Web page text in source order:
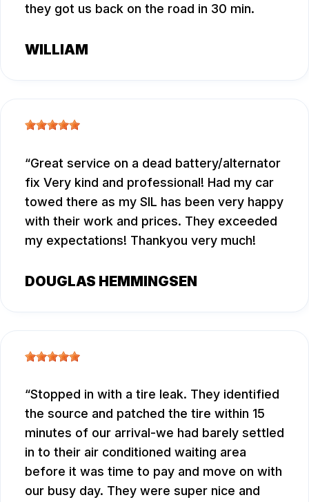
they got us back on the road in 30 min.
WILLIAM
Great service on a dead battery/alternator
fix Very kind and professional! Had my car
towed there as my SIL has been very happy
with their work and prices. They exceeded
my expectations! Thankyou very much!
DOUGLAS HEMMINGSEN
Stopped in with a tire leak. They identified
the source and patched the tire within 15
minutes of our arrival-we had barely settled
in to their air conditioned waiting area
before it was time to pay and move on with
our busy day. They were super nice and